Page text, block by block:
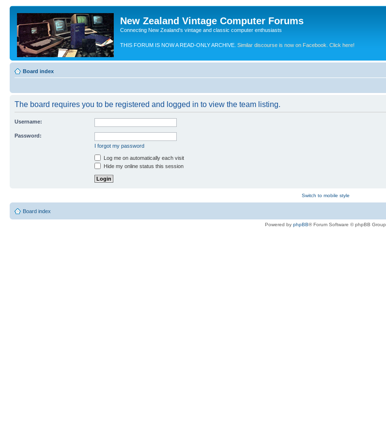
New Zealand Vintage Computer Forums
Connecting New Zealand's vintage and classic computer enthusiasts
THIS FORUM IS NOW A READ-ONLY ARCHIVE. Similar discourse is now on Facebook. Click here!
Board index
The board requires you to be registered and logged in to view the team listing.
Username:
Password:
I forgot my password
Log me on automatically each visit
Hide my online status this session
Switch to mobile style
Board index
Powered by phpBB® Forum Software © phpBB Group